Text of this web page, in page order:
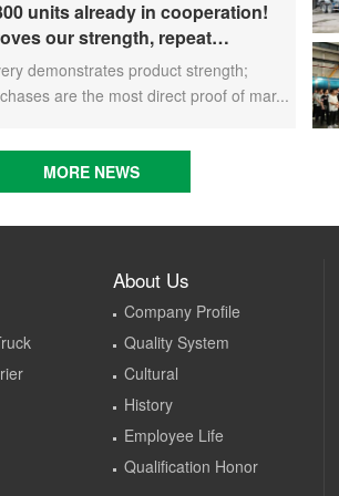
units already in cooperation!
our strength, repeat
our commitment –
welcome another CIMC
energy mixer truck
demonstrates product strength;
are the most direct proof of mar...
MORE NEWS
About Us
Company Profile
Quality System
Cultural
History
Employee Life
Qualification Honor